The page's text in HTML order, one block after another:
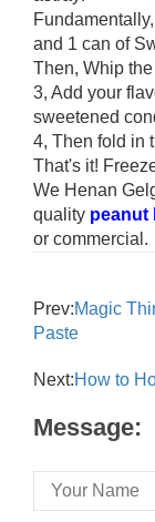
and 1 can of
Then, Whip
3, Add your
sweetened
4, Then fold in
That's it!
We Henan
quality peanut
or commercial.
Prev:Magic
Paste
Next:How to
Message: